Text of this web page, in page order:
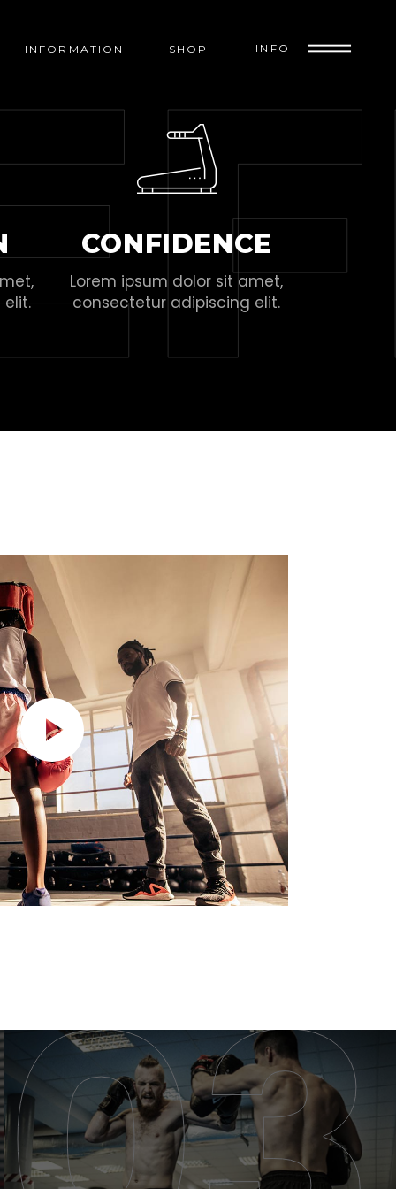
INFORMATION SHOP INFO
CONFIDENCE
Lorem ipsum dolor sit amet,
consectetur adipiscing elit.
F
MUAY THAI CLASS